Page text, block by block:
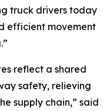
truck drivers today
efficient movement
reflect a shared
safety, relieving
supply chain,” said